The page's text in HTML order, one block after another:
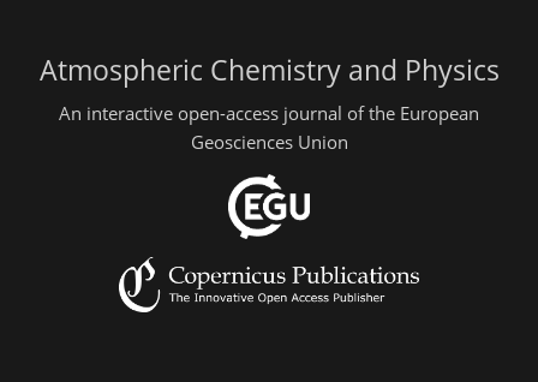
Atmospheric Chemistry and Physics
An interactive open-access journal of the European
Geosciences Union